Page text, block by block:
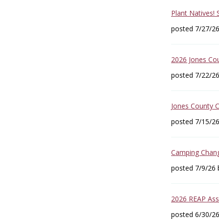
Plant Natives!
posted 7/27/
2026 Jones
posted 7/22/
Jones County
posted 7/15/
Camping
posted 7/9/26
2026 REAP
posted 6/30/